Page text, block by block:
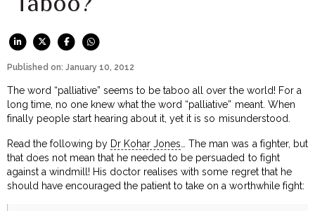
Published on: January 10, 2012
The word “palliative” seems to be taboo all over the world! For a
long time, no one knew what the word “palliative” meant. When
finally people start hearing about it, yet it is so misunderstood.
Read the following by Dr Kohar Jones … The man was a fighter, but
that does not mean that he needed to be persuaded to fight
against a windmill! His doctor realises with some regret that he
should have encouraged the patient to take on a worthwhile fight: